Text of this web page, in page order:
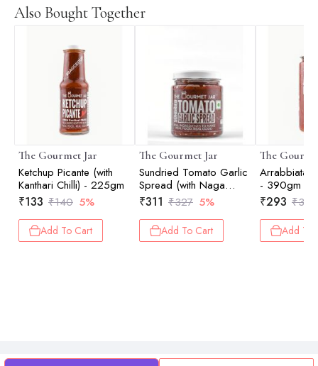
Also Bought Together
The Gourmet Jar
Ketchup Picante (with
Kanthari Chilli) - 225gm
₹133 ₹140 5%
Add To Cart
The Gourmet Jar
Sundried Tomato Garlic
Spread (with Naga
Chilli) - 190gm
₹311 ₹327 5%
Add To Cart
The
Arrabbiata
- 390gm
₹293 ₹308
Add To